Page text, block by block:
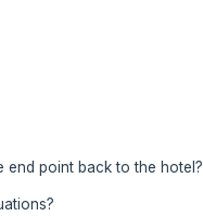
point back to the hotel?